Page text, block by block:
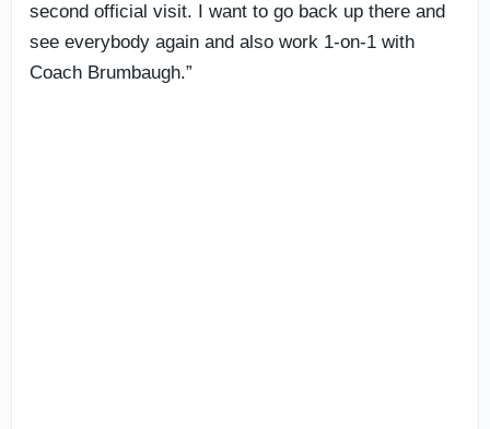
second official visit. I want to go back up there and
see everybody again and also work 1-on-1 with
Coach Brumbaugh.”